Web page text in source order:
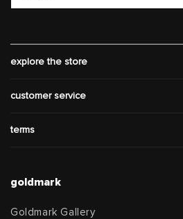
explore the store
customer service
terms
goldmark
Goldmark Gallery